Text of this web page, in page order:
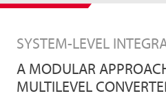
SYSTEM-LEVEL
A MODULAR
MULTILEVEL